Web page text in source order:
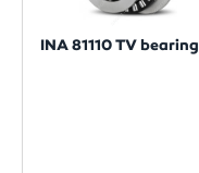
INA 81110 TV bearing